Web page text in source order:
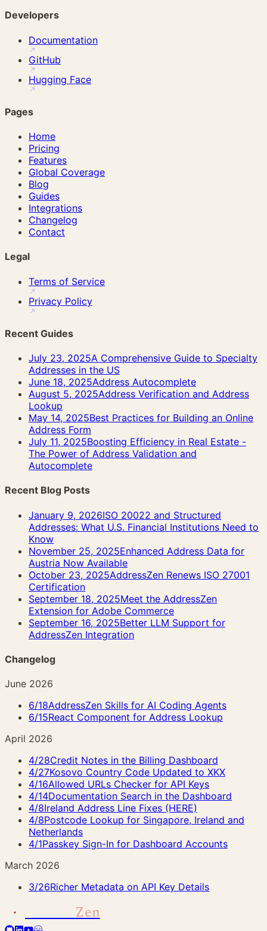
Developers
Documentation
GitHub
Hugging Face
Pages
Home
Pricing
Features
Global Coverage
Blog
Guides
Integrations
Changelog
Contact
Legal
Terms of Service
Privacy Policy
Recent Guides
July 23, 2025A Comprehensive Guide to Specialty
Addresses in the US
June 18, 2025Address Autocomplete
August 5, 2025Address Verification and Address
Lookup
May 14, 2025Best Practices for Building an Online
Address Form
July 11, 2025Boosting Efficiency in Real Estate -
The Power of Address Validation and
Autocomplete
Recent Blog Posts
January 9, 2026ISO 20022 and Structured
Addresses: What U.S. Financial Institutions Need to
Know
November 25, 2025Enhanced Address Data for
Austria Now Available
October 23, 2025AddressZen Renews ISO 27001
Certification
September 18, 2025Meet the AddressZen
Extension for Adobe Commerce
September 16, 2025Better LLM Support for
AddressZen Integration
Changelog
June 2026
6/18AddressZen Skills for AI Coding Agents
6/15React Component for Address Lookup
April 2026
4/28Credit Notes in the Billing Dashboard
4/27Kosovo Country Code Updated to XKX
4/16Allowed URLs Checker for API Keys
4/14Documentation Search in the Dashboard
4/8Ireland Address Line Fixes (HERE)
4/8Postcode Lookup for Singapore, Ireland and
Netherlands
4/1Passkey Sign-In for Dashboard Accounts
March 2026
3/26Richer Metadata on API Key Details
AddressZen